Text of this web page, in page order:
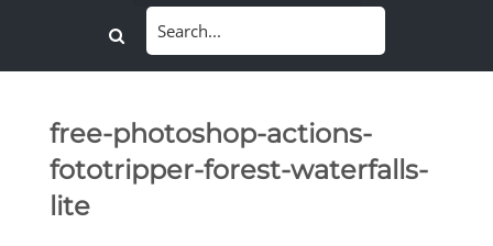
free-photoshop-actions-
fototripper-forest-waterfalls-
lite